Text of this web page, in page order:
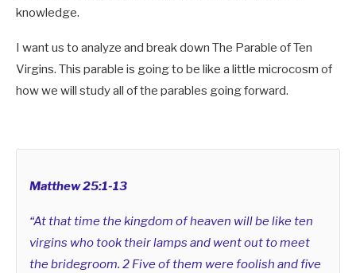
knowledge.
I want us to analyze and break down The Parable of Ten
Virgins. This parable is going to be like a little microcosm of
how we will study all of the parables going forward.
Matthew 25:1-13
“At that time the kingdom of heaven will be like ten
virgins who took their lamps and went out to meet
the bridegroom. 2 Five of them were foolish and five